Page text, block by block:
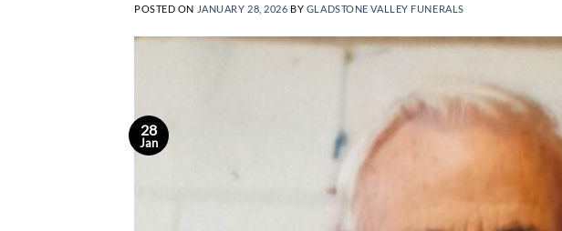
POSTED ON JANUARY 28, 2026 BY GLADSTONE VALLEY FUNERALS
28
Jan